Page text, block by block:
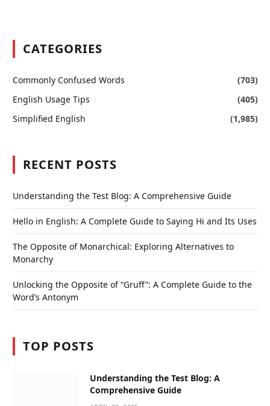
CATEGORIES
Commonly Confused Words
(703)
English Usage Tips
(405)
Simplified English
(1,985)
RECENT POSTS
Understanding the Test Blog: A Comprehensive Guide
Hello in English: A Complete Guide to Saying Hi and Its Uses
The Opposite of Monarchical: Exploring Alternatives to
Monarchy
Unlocking the Opposite of “Gruff”: A Complete Guide to the
Word’s Antonym
TOP POSTS
Understanding the Test Blog: A
Comprehensive Guide